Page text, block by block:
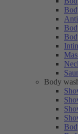
Body